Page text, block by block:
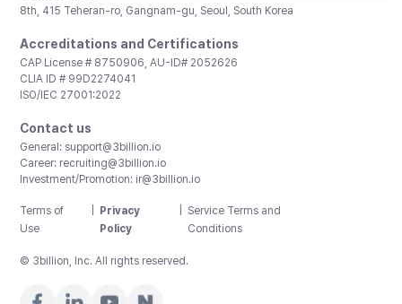
8th, 415 Teheran-ro, Gangnam-gu, Seoul, South Korea
Accreditations and Certifications
CAP License # 8750906, AU-ID# 2052626
CLIA ID # 99D2274041
ISO/IEC 27001:2022
Contact us
General: support@3billion.io
Career: recruiting@3billion.io
Investment/Promotion: ir@3billion.io
Terms of
Use
Privacy
Policy
Service Terms and
Conditions
© 3billion, Inc. All rights reserved.